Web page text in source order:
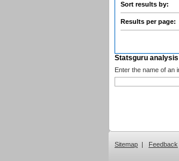
Sort results by:
Results per page:
Statsguru analysis
Enter the name of an
Sitemap | Feedback